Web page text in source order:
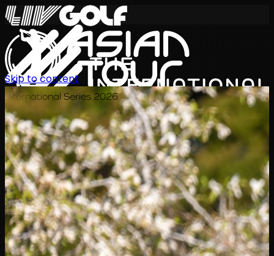
International Series 2026
ZH
Skip to content